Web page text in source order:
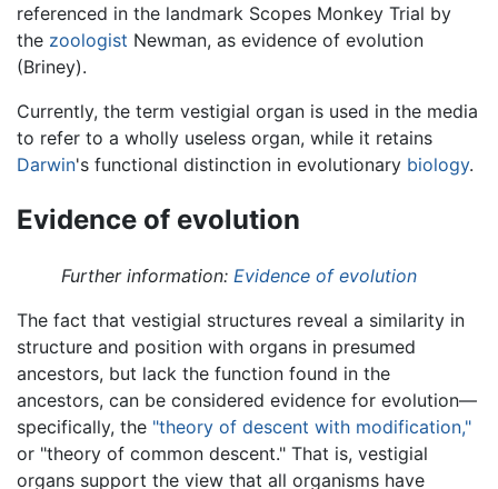
referenced in the landmark Scopes Monkey Trial by
the zoologist Newman, as evidence of evolution
(Briney).
Currently, the term vestigial organ is used in the media
to refer to a wholly useless organ, while it retains
Darwin's functional distinction in evolutionary biology.
Evidence of evolution
Further information: Evidence of evolution
The fact that vestigial structures reveal a similarity in
structure and position with organs in presumed
ancestors, but lack the function found in the
ancestors, can be considered evidence for evolution—
specifically, the "theory of descent with modification,"
or "theory of common descent." That is, vestigial
organs support the view that all organisms have